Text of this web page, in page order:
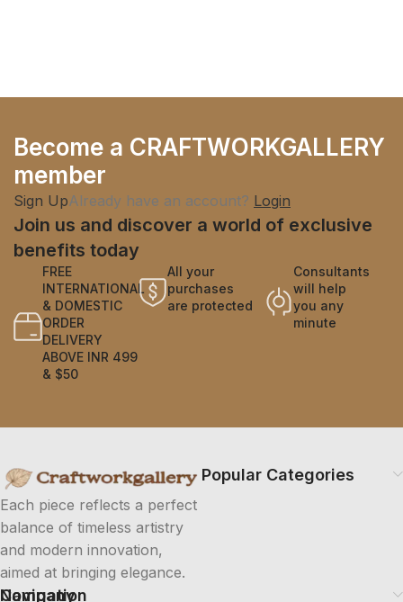
Become a CRAFTWORKGALLERY
member
Sign UpAlready have an account? Login
Join us and discover a world of exclusive
benefits today
FREE
INTERNATIONAL
& DOMESTIC
ORDER
DELIVERY
ABOVE INR 499
& $50
All your
purchases
are protected
Consultants
will help
you any
minute
Each piece reflects a perfect
balance of timeless artistry
and modern innovation,
aimed at bringing elegance.
Popular Categories
Company
Navigation